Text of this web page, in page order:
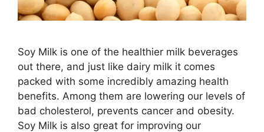
Soy Milk is one of the healthier milk beverages
out there, and just like dairy milk it comes
packed with some incredibly amazing health
benefits. Among them are lowering our levels of
bad cholesterol, prevents cancer and obesity.
Soy Milk is also great for improving our